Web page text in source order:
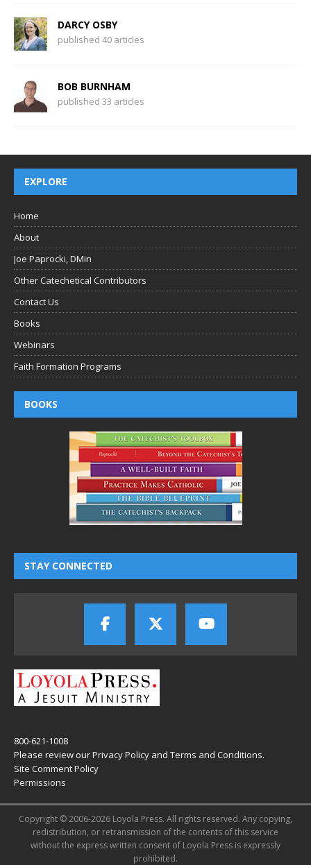
DARCY OSBY
published 40 articles
BOB BURNHAM
published 33 articles
EXPLORE
Home
About
Joe Paprocki, DMin
Other Catechetical Contributors
Contact Us
Books
Webinars
Faith Formation Programs
BOOKS
STAY CONNECTED
800-621-1008
Please review ourPrivacy Policy and Terms and Conditions.
Site Comment Policy
Permissions
Copyright © 2006-2026 Loyola Press. All rights reserved. Any copying,
redistribution, or retransmission of the contents of this service
without the express written consent of Loyola Press is expressly
prohibited.